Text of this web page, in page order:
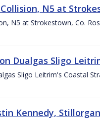
N5 at
N5 at Strokestown, Co.
Dualgas Sligo
Sligo Leitrim's Coastal
Kennedy,